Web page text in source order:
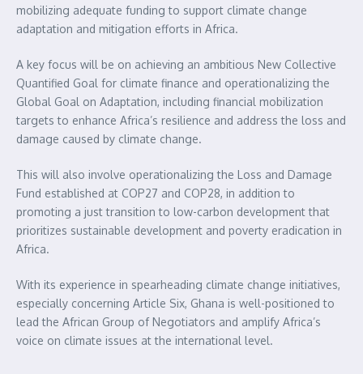
mobilizing adequate funding to support climate change
adaptation and mitigation efforts in Africa.
A key focus will be on achieving an ambitious New Collective
Quantified Goal for climate finance and operationalizing the
Global Goal on Adaptation, including financial mobilization
targets to enhance Africa’s resilience and address the loss and
damage caused by climate change.
This will also involve operationalizing the Loss and Damage
Fund established at COP27 and COP28, in addition to
promoting a just transition to low-carbon development that
prioritizes sustainable development and poverty eradication in
Africa.
With its experience in spearheading climate change initiatives,
especially concerning Article Six, Ghana is well-positioned to
lead the African Group of Negotiators and amplify Africa’s
voice on climate issues at the international level.